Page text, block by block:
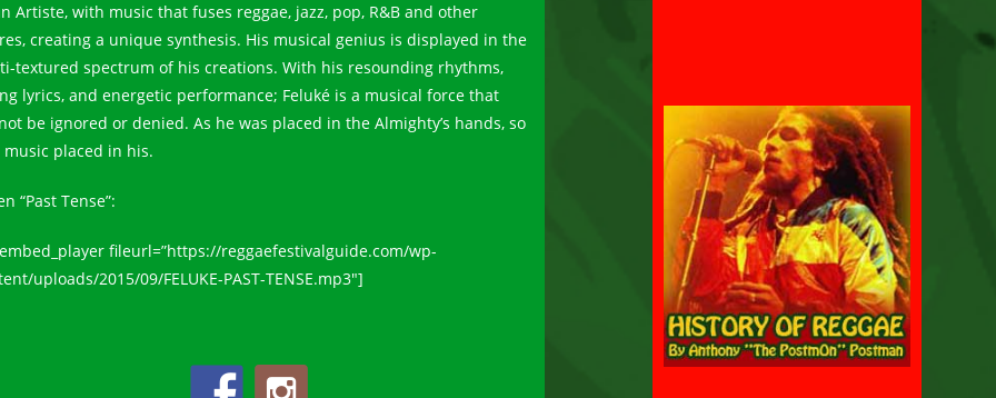
Artiste, with music that fuses reggae, jazz, pop, R&B and other
creating a unique synthesis. His musical genius is displayed in the
textured spectrum of his creations. With his resounding rhythms,
lyrics, and energetic performance; Feluké is a musical force that
be ignored or denied. As he was placed in the Almighty’s hands, so
music placed in his.
“Past Tense”:
fileurl=”https://reggaefestivalguide.com/wp-
uploads/2015/09/FELUKE-PAST-TENSE.mp3″]